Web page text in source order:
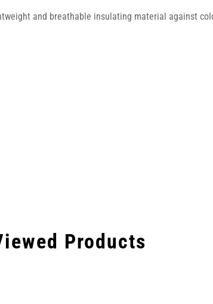
and breathable insulating material against
Products